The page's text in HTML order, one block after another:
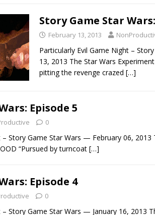
Story Game Star
February 13, 2013
Particularly Evil Game Night –
13, 2013 The Star Wars
pitting the revenge crazed […]
Episode 5
0
– Story Game Star Wars — February 06, 2013
“Pursued by turncoat […]
Episode 4
0
Story Game Star Wars — January 16, 2013